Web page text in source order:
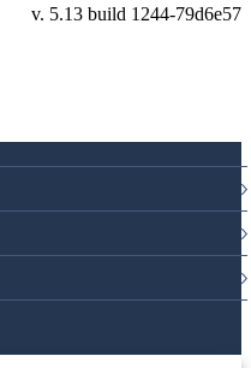
v. 5.13 build 1244-79d6e57